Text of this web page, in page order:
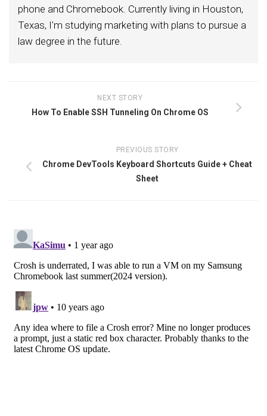
phone and Chromebook. Currently living in Houston,
Texas, I'm studying marketing with plans to pursue a
law degree in the future.
NEXT STORY
How To Enable SSH Tunneling On Chrome OS
PREVIOUS STORY
Chrome DevTools Keyboard Shortcuts Guide + Cheat
Sheet